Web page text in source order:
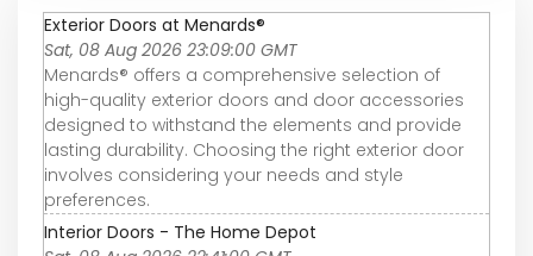
Exterior Doors at Menards®
Sat, 08 Aug 2026 23:09:00 GMT
Menards® offers a comprehensive selection of
high-quality exterior doors and door accessories
designed to withstand the elements and provide
lasting durability. Choosing the right exterior door
involves considering your needs and style
preferences.
Interior Doors - The Home Depot